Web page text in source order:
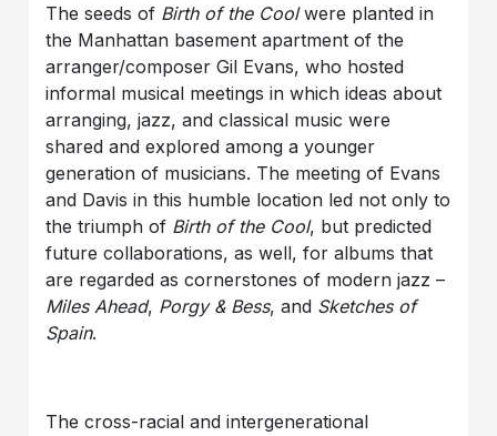
The seeds of Birth of the Coolwere planted in
the Manhattan basement apartment of the
arranger/composer Gil Evans, who hosted
informal musical meetings in which ideas about
arranging, jazz, and classical music were
shared and explored among a younger
generation of musicians. The meeting of Evans
and Davis in this humble location led not only to
the triumph of Birth of the Cool, but predicted
future collaborations, as well, for albums that
are regarded as cornerstones of modern jazz –
Miles Ahead, Porgy & Bess, and Sketches of
Spain.
The cross-racial and intergenerational